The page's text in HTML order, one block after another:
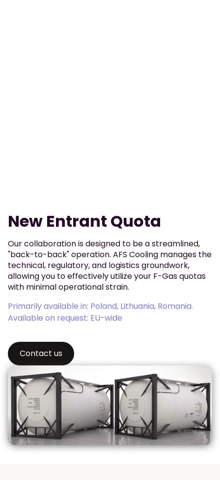
New Entrant Quota
Our collaboration is designed to be a streamlined,
"back-to-back" operation. AFS Cooling manages the
technical, regulatory, and logistics groundwork,
allowing you to effectively utilize your F-Gas quotas
with minimal operational strain.
Primarily available in: Poland, Lithuania, Romania.
Available on request: EU-wide
Contact us